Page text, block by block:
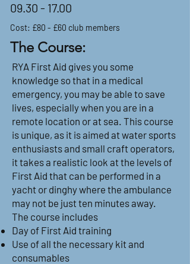
09.30 - 17.00
Cost: £80 - £60 club members
The Course:
RYA First Aid gives you some
knowledge so that in a medical
emergency, you may be able to save
lives, especially when you are in a
remote location or at sea. This course
is unique, as it is aimed at water sports
enthusiasts and small craft operators,
it takes a realistic look at the levels of
First Aid that can be performed in a
yacht or dinghy where the ambulance
may not be just ten minutes away.
The course includes
Day of First Aid training
Use of all the necessary kit and
consumables